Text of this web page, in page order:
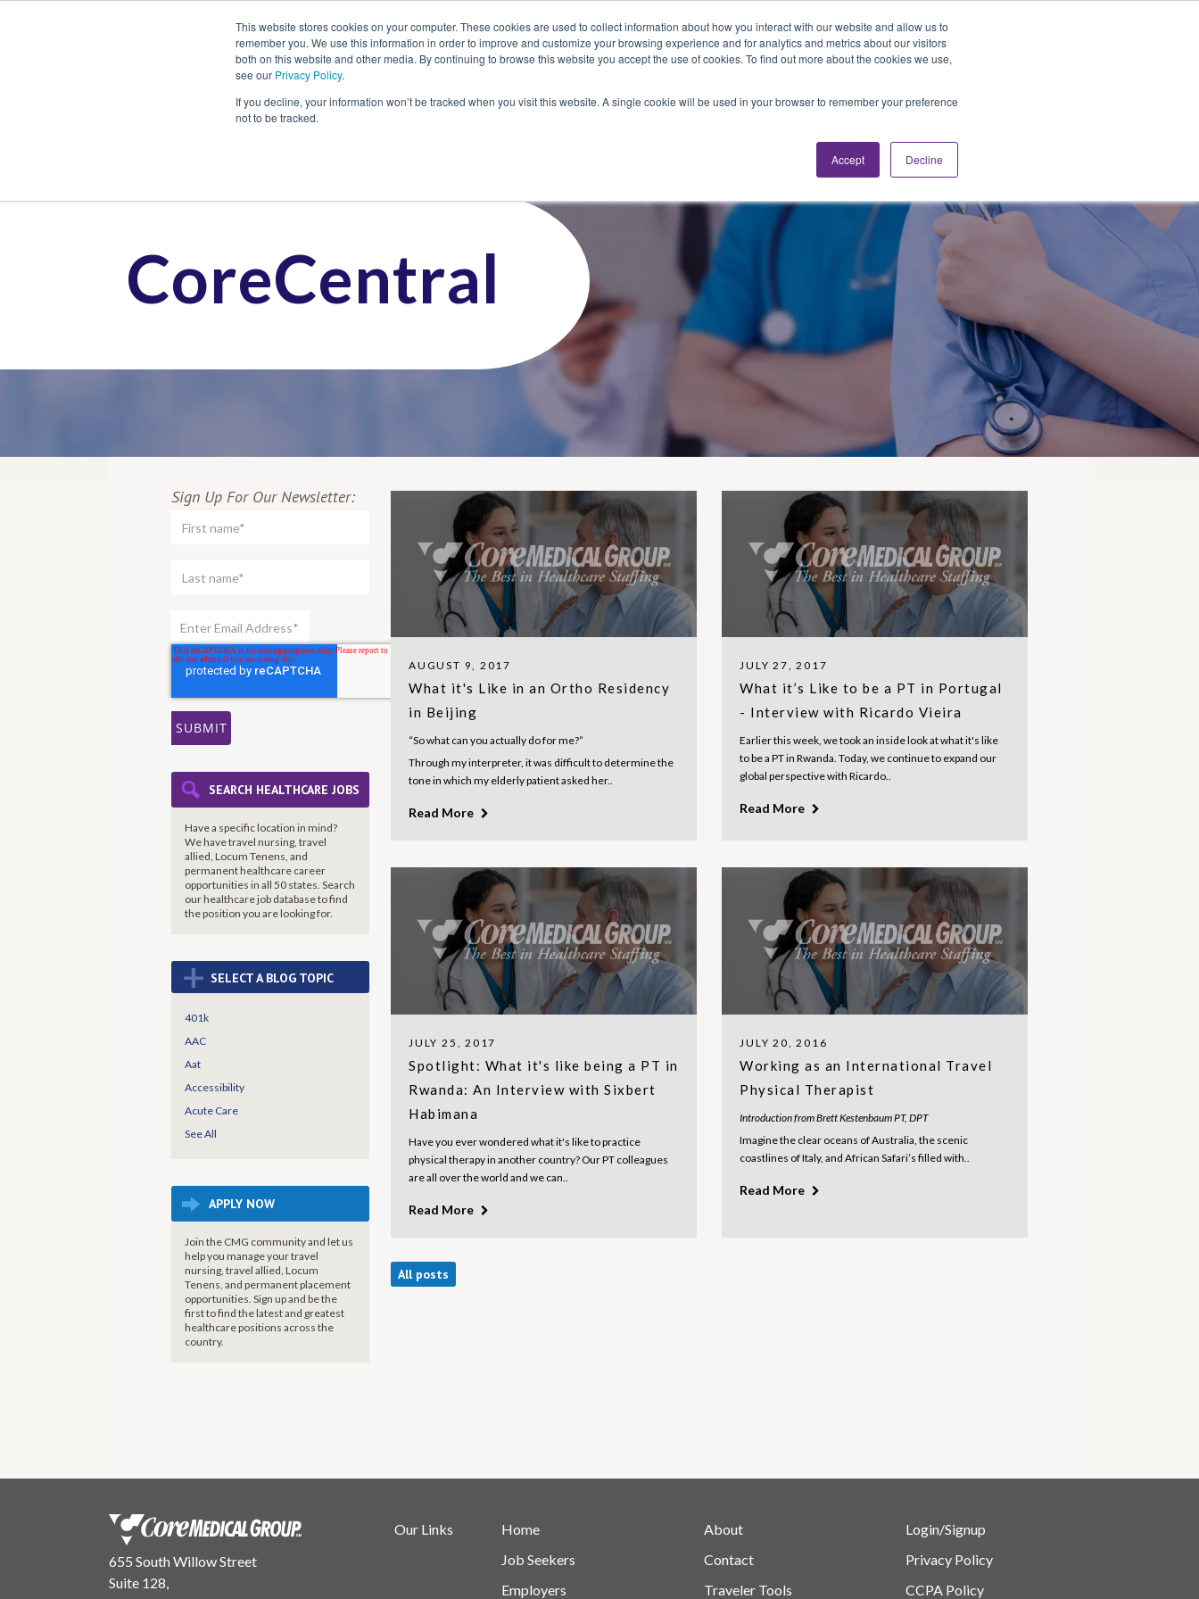
This website stores cookies on your computer. These cookies are used to collect information about how you interact with our website and allow us to
remember you. We use this information in order to improve and customize your browsing experience and for analytics and metrics about our visitors
both on this website and other media. By continuing to browse this website you accept the use of cookies. To find out more about the cookies we use,
see our Privacy Policy.
If you decline, your information won’t be tracked when you visit this website. A single cookie will be used in your browser to remember your preference
not to be tracked.
Accept Decline
CoreCentral
Sign Up For Our Newsletter:
SEARCH HEALTHCARE JOBS
Have a specific location in mind?
We have travel nursing, travel
allied, Locum Tenens, and
permanent healthcare career
opportunities in all 50 states. Search
our healthcare job database to find
theposition you are looking for.
+ SELECT A BLOG TOPIC
401k
AAC
Aat
Accessibility
Acute Care
See All
APPLY NOW
Join the CMG community and let us
help you manage your travel
nursing, travel allied, Locum
Tenens, and permanent placement
opportunities. Sign up and be the
first to find the latest and greatest
healthcare positions across the
country.
AUGUST 9, 2017
What it's Like in an Ortho Residency
in Beijing
“So what can you actually do for me?”
Through my interpreter, it was difficult to determine the
tone in which my elderly patient asked her..
Read More
JULY 27, 2017
What it’s Like to be a PT in Portugal
- Interview with Ricardo Vieira
Earlier this week, we took an inside look at what it's like
to be a PT in Rwanda. Today, we continue to expand our
global perspective with Ricardo..
Read More
JULY 25, 2017
Spotlight: What it's like being a PT in
Rwanda: An Interview with Sixbert
Habimana
Have you ever wondered what it's like to practice
physical therapy in another country? Our PT colleagues
are all over the world and we can..
Read More
JULY 20, 2016
Working as an International Travel
Physical Therapist
Introduction from Brett Kestenbaum PT, DPT
Imagine the clear oceans of Australia, the scenic
coastlines of Italy, and African Safari’s filled with..
Read More
All posts
655 South Willow Street
Suite 128,
Our Links
Home
Job Seekers
Employers
About
Contact
Traveler Tools
Login/Signup
Privacy Policy
CCPA Policy